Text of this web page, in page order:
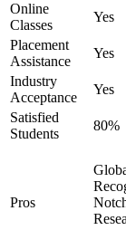
Online
Classes
Yes
Placement
Assistance
Yes
Industry
Acceptance
Yes
Satisfied
Students
80%
Pros